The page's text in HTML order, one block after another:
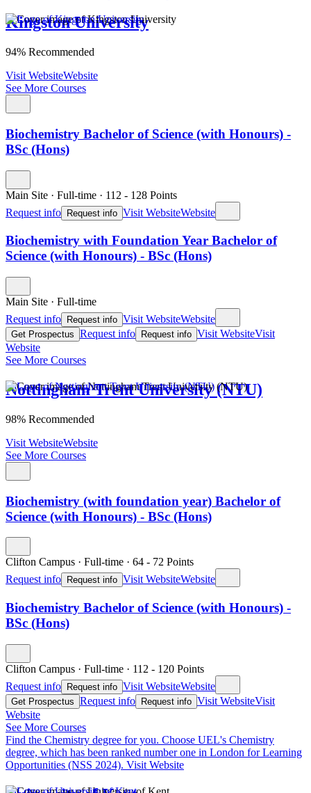
Kingston University
94% Recommended
Visit WebsiteWebsite
See More Courses
Biochemistry Bachelor of Science (with Honours) -
BSc (Hons)
Main Site · Full-time · 112 - 128 Points
Request info Request info Visit WebsiteWebsite
Biochemistry with Foundation Year Bachelor of
Science (with Honours) - BSc (Hons)
Main Site · Full-time
Request info
Request info Visit WebsiteWebsite
Get Prospectus Request info Request info Visit WebsiteVisit
Website
See More Courses
Nottingham Trent University (NTU)
98% Recommended
Visit WebsiteWebsite
See More Courses
Biochemistry (with foundation year) Bachelor of
Science (with Honours) - BSc (Hons)
Clifton Campus · Full-time · 64 - 72 Points
Request info
Request info Visit WebsiteWebsite
Biochemistry Bachelor of Science (with Honours) -
BSc (Hons)
Clifton Campus · Full-time · 112 - 120 Points
Request info
Request info Visit WebsiteWebsite
Get Prospectus Request info Request info Visit WebsiteVisit
Website
See More Courses
Find the Chemistry degree for you. Choose UEL's Chemistry
degree, which has been ranked number one in London for Learning
Opportunities (NSS 2024). Visit Website